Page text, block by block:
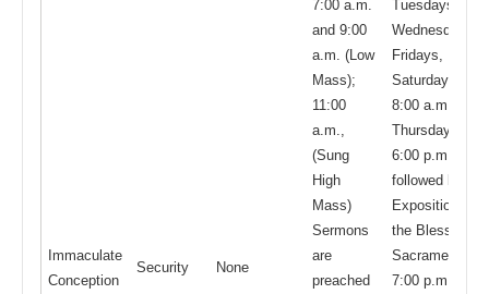
Immaculate
Conception
Security None
7:00 a.m.
and 9:00
a.m. (Low
Mass);
11:00
a.m.,
(Sung
High
Mass)
Sermons
are
preached
Tuesdays,
Wednesdays,
Fridays,
Saturdays
8:00 a.m.;
Thursdays
6:00 p.m.
followed by
Exposition of
the Blessed
Sacrament at
7:00 p.m. and